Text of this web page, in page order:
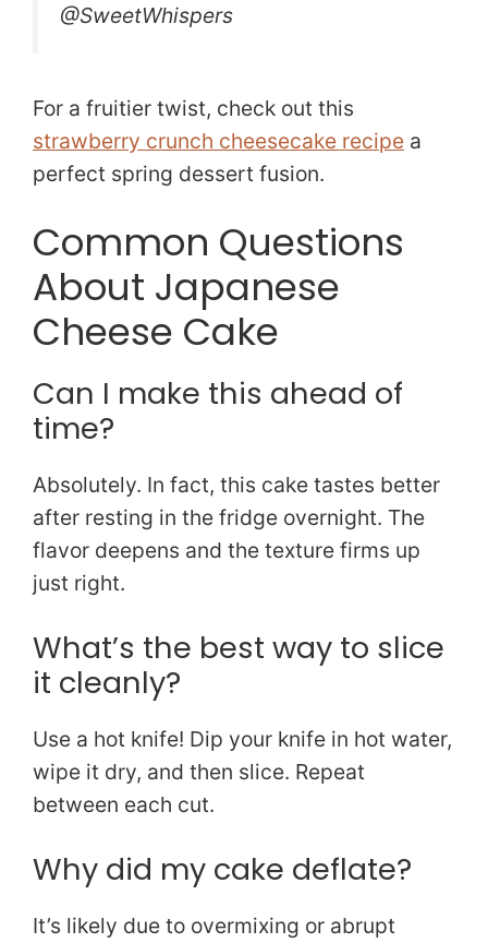
@SweetWhispers
For a fruitier twist, check out this
strawberry crunch cheesecake recipe a
perfect spring dessert fusion.
Common Questions
About Japanese
Cheese Cake
Can I make this ahead of
time?
Absolutely. In fact, this cake tastes better
after resting in the fridge overnight. The
flavor deepens and the texture firms up
just right.
What’s the best way to slice
it cleanly?
Use a hot knife! Dip your knife in hot water,
wipe it dry, and then slice. Repeat
between each cut.
Why did my cake deflate?
It’s likely due to overmixing or abrupt